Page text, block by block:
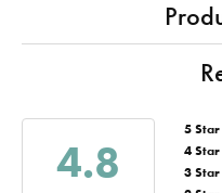
4.8
5 Star
4 Star
3 Star